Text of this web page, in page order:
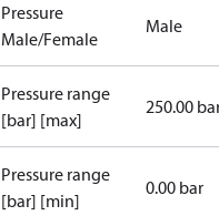
Pressure
Male/Female
Male
Pressure range
[bar] [max]
250.00
Pressure range
[bar] [min]
0.00 bar